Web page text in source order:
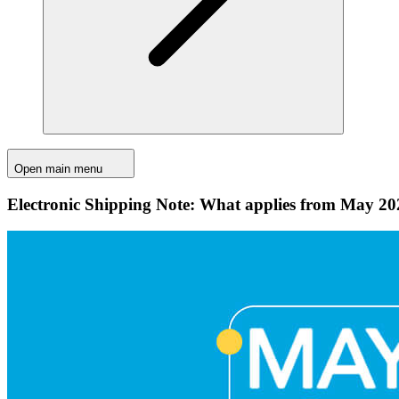
Open main menu
Electronic Shipping Note: What applies from May